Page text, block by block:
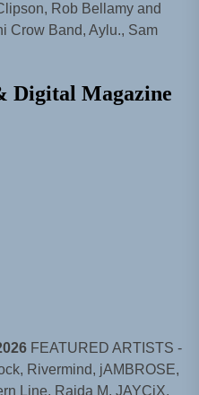
Rob Bellamy and
Crow Band, Aylu., Sam
Magazine
FEATURED ARTISTS -
Rivermind, jAMBROSE,
Line, Raida M, JAYCiX,